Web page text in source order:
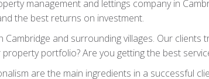
management and lettings company in
the best returns on investment.
and surrounding villages. Our clients
portfolio? Are you getting the best
are the main ingredients in a successful